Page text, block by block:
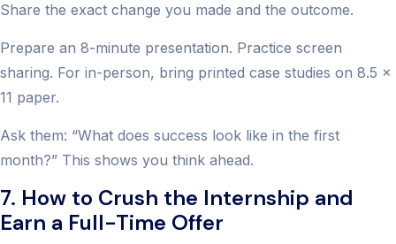
Share the exact change you made and the outcome.
Prepare an 8-minute presentation. Practice screen
sharing. For in-person, bring printed case studies on 8.5 x
11 paper.
Ask them: “What does success look like in the first
month?” This shows you think ahead.
7. How to Crush the Internship and
Earn a Full-Time Offer